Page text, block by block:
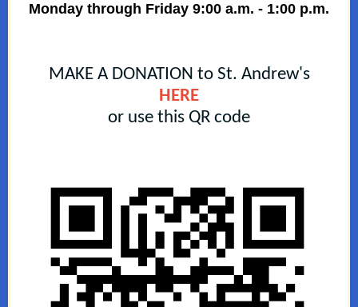
Monday through Friday 9:00 a.m. - 1:00 p.m.
MAKE A DONATION to St. Andrew's
HERE
or use this QR code